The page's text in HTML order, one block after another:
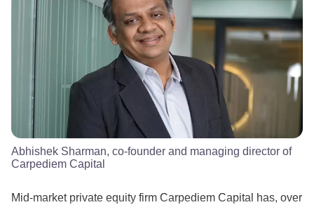
Abhishek Sharman, co-founder and managing director of
Carpediem Capital
Mid-market private equity firm Carpediem Capital has, over